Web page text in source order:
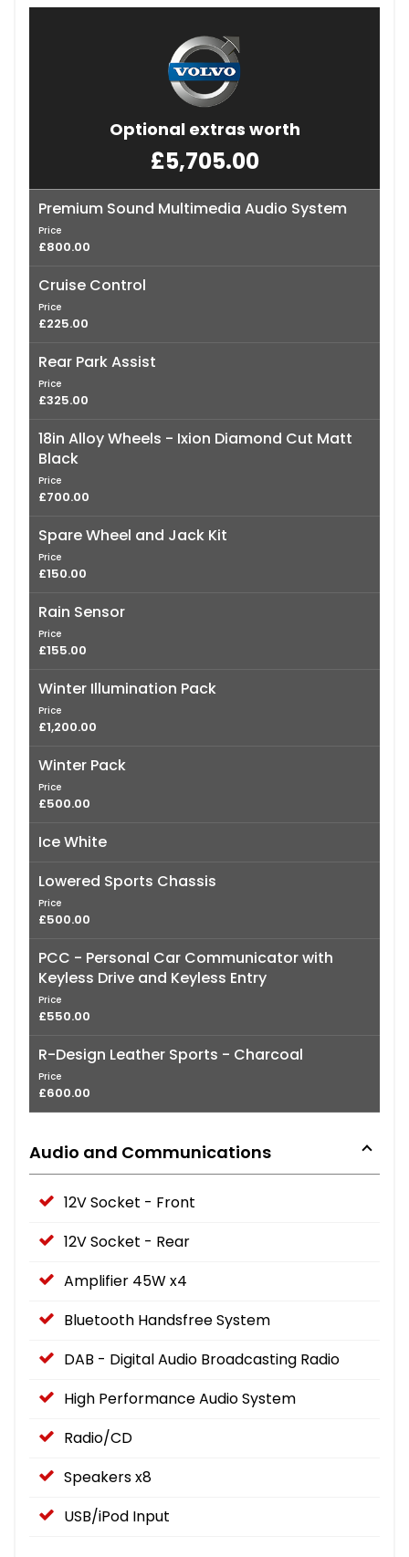
Optional extras worth
£5,705.00
Premium Sound Multimedia Audio System
Price
£800.00
Cruise Control
Price
£225.00
Rear Park Assist
Price
£325.00
18in Alloy Wheels - Ixion Diamond Cut Matt
Black
Price
£700.00
Spare Wheel and Jack Kit
Price
£150.00
Rain Sensor
Price
£155.00
Winter Illumination Pack
Price
£1,200.00
Winter Pack
Price
£500.00
Ice White
Lowered Sports Chassis
Price
£500.00
PCC - Personal Car Communicator with
Keyless Drive and Keyless Entry
Price
£550.00
R-Design Leather Sports - Charcoal
Price
£600.00
Audio and Communications
12V Socket - Front
12V Socket - Rear
Amplifier 45W x4
Bluetooth Handsfree System
DAB - Digital Audio Broadcasting Radio
High Performance Audio System
Radio/CD
Speakers x8
USB/iPod Input